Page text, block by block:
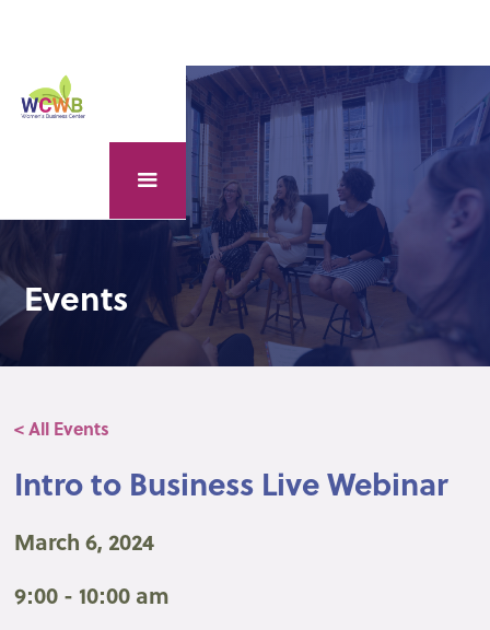
Events
< All Events
Intro to Business Live Webinar
March 6, 2024
9:00 - 10:00 am